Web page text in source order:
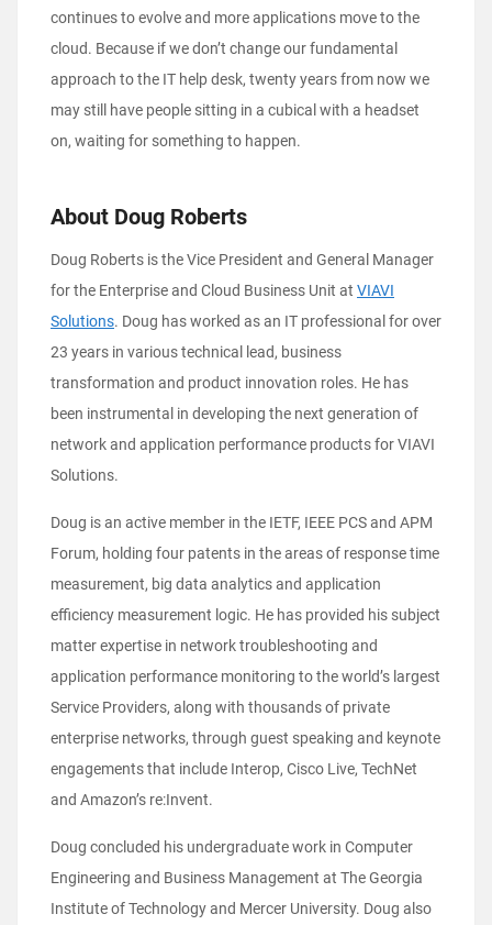
continues to evolve and more applications move to the
cloud. Because if we don’t change our fundamental
approach to the IT help desk, twenty years from now we
may still have people sitting in a cubical with a headset
on, waiting for something to happen.
About Doug Roberts
Doug Roberts is the Vice President and General Manager
for the Enterprise and Cloud Business Unit at VIAVI
Solutions. Doug has worked as an IT professional for over
23 years in various technical lead, business
transformation and product innovation roles. He has
been instrumental in developing the next generation of
network and application performance products for VIAVI
Solutions.
Doug is an active member in the IETF, IEEE PCS and APM
Forum, holding four patents in the areas of response time
measurement, big data analytics and application
efficiency measurement logic. He has provided his subject
matter expertise in network troubleshooting and
application performance monitoring to the world’s largest
Service Providers, along with thousands of private
enterprise networks, through guest speaking and keynote
engagements that include Interop, Cisco Live, TechNet
and Amazon’s re:Invent.
Doug concluded his undergraduate work in Computer
Engineering and Business Management at The Georgia
Institute of Technology and Mercer University. Doug also